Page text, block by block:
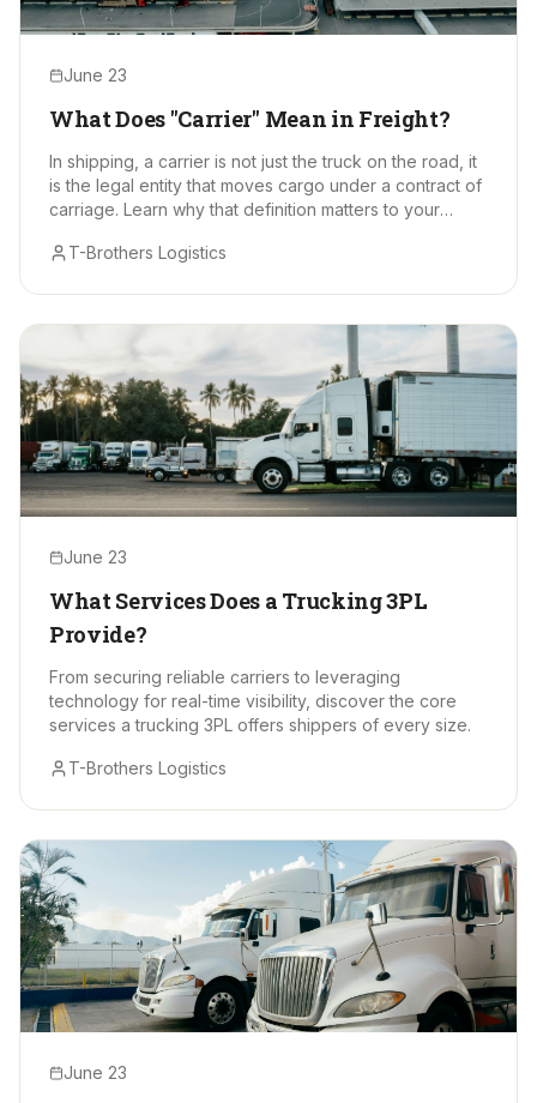
June 23
What Does "Carrier" Mean in Freight?
In shipping, a carrier is not just the truck on the road, it
is the legal entity that moves cargo under a contract of
carriage. Learn why that definition matters to your
T-Brothers Logistics
June 23
What Services Does a Trucking 3PL
Provide?
From securing reliable carriers to leveraging
technology for real-time visibility, discover the core
services a trucking 3PL offers shippers of every size.
T-Brothers Logistics
June 23